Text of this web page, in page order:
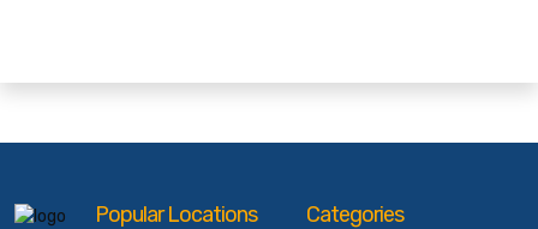
Popular Locations Categories